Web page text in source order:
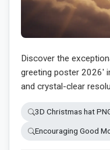
Discover the
greeting poster 2026'
and crystal-clear
3D Christmas hat
Encouraging Good